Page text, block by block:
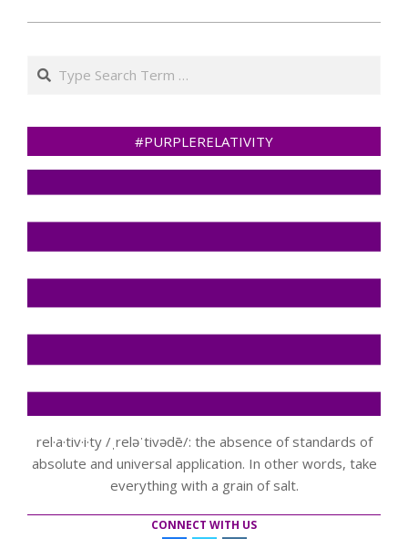
Search
#PURPLERELATIVITY
rel·a·tiv·i·ty /ˌreləˈtivədē/: the absence of standards of
absolute and universal application. In other words, take
everything with a grain of salt.
CONNECT WITH US